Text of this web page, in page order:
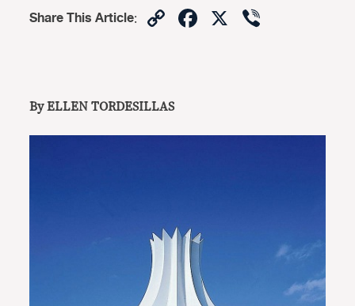
Share This Article: CopyFacebook
X
By ELLEN TORDESILLAS